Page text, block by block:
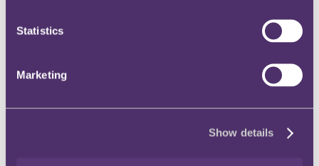
Statistics
Marketing
Show details
Welcome to the eighth 2020 edition of Cyber_Bytes, our bi-weekly
With ransomware being one of the most common cyber
breaches of 2019, it is no surprise that the commentary around
Nemty to publish stolen data if ransoms are not paid by its victims.